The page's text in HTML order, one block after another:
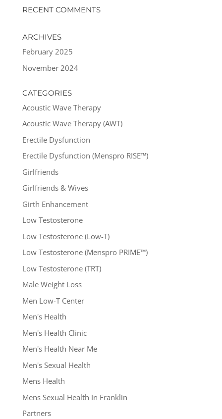
RECENT COMMENTS
ARCHIVES
February 2025
November 2024
CATEGORIES
Acoustic Wave Therapy
Acoustic Wave Therapy (AWT)
Erectile Dysfunction
Erectile Dysfunction (Menspro RISE™)
Girlfriends
Girlfriends & Wives
Girth Enhancement
Low Testosterone
Low Testosterone (Low-T)
Low Testosterone (Menspro PRIME™)
Low Testosterone (TRT)
Male Weight Loss
Men Low-T Center
Men's Health
Men's Health Clinic
Men's Health Near Me
Men's Sexual Health
Mens Health
Mens Sexual Health In Franklin
Partners